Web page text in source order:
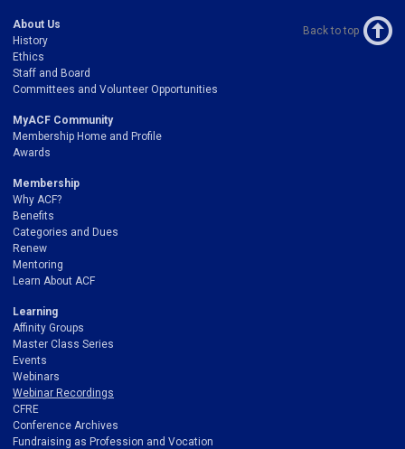
About Us
History
Ethics
Staff and Board
Committees and Volunteer Opportunities
MyACF Community
Membership Home and Profile
Awards
Membership
Why ACF?
Benefits
Categories and Dues
Renew
Mentoring
Learn About ACF
Learning
Affinity Groups
Master Class Series
Events
Webinars
Webinar Recordings
CFRE
Conference Archives
Fundraising as Profession and Vocation
Back to top